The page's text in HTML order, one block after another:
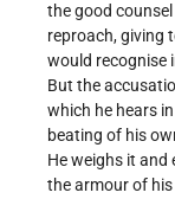
the good
reproach, giving
would recognise
But the
which he hears
beating of his
He weighs it and
the armour of his